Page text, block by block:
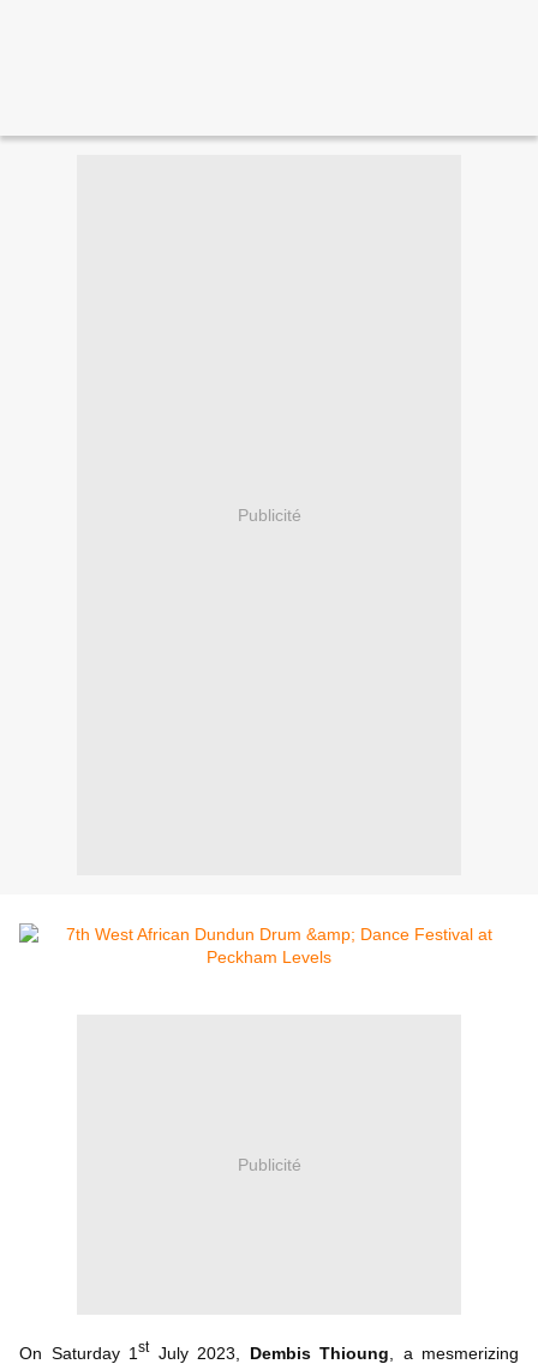
Publicité
Publicité
On Saturday 1 stJuly 2023, Dembis Thioung , a mesmerizing